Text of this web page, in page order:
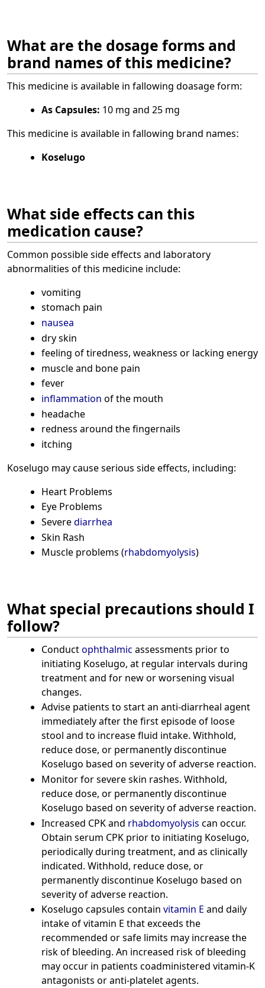
What are the dosage forms and
brand names of this medicine?
This medicine is available in fallowing doasage form:
As Capsules: 10 mg and 25 mg
This medicine is available in fallowing brand namesː
Koselugo
What side effects can this
medication cause?
Common possible side effects and laboratory
abnormalities of this medicine include:
vomiting
stomach pain
nausea
dry skin
feeling of tiredness, weakness or lacking energy
muscle and bone pain
fever
inflammation of the mouth
headache
redness around the fingernails
itching
Koselugo may cause serious side effects, including:
Heart Problems
Eye Problems
Severediarrhea
Skin Rash
Muscle problems (rhabdomyolysis)
What special precautions should I
follow?
Conductophthalmic assessments prior to
initiating Koselugo, at regular intervals during
treatment and for new or worsening visual
changes.
Advise patients to start an anti-diarrheal agent
immediately after the first episode of loose
stool and to increase fluid intake. Withhold,
reduce dose, or permanently discontinue
Koselugo based on severity of adverse reaction.
Monitor for severe skin rashes. Withhold,
reduce dose, or permanently discontinue
Koselugo based on severity of adverse reaction.
Increased CPK and rhabdomyolysis can occur.
Obtain serum CPK prior to initiating Koselugo,
periodically during treatment, and as clinically
indicated. Withhold, reduce dose, or
permanently discontinue Koselugo based on
severity of adverse reaction.
Koselugo capsules contain vitamin E and daily
intake of vitamin E that exceeds the
recommended or safe limits may increase the
risk of bleeding. An increased risk of bleeding
may occur in patients coadministered vitamin-K
antagonists or anti-platelet agents.